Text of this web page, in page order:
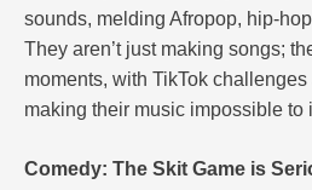
sounds, melding Afropop, hip-
They aren’t just making songs;
moments, with TikTok
making their music impossible to
Comedy: The Skit Game is